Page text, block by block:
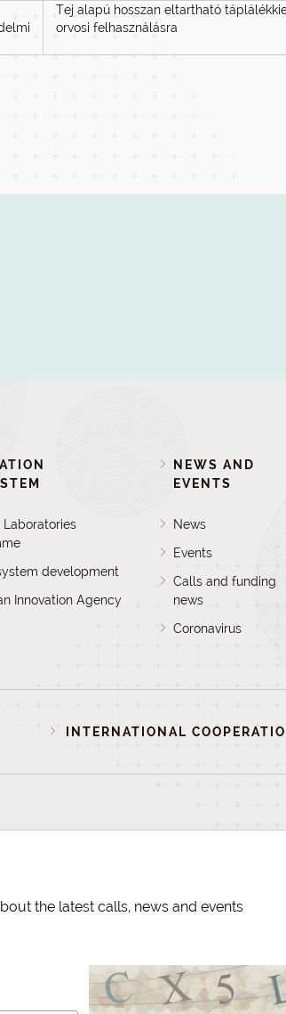
Tej alapú hosszan eltartható
orvosi felhasználásra
Laboratories
development
Innovation Agency
NEWS AND
EVENTS
News
Events
Calls and funding
news
Coronavirus
INTERNATIONAL
the latest calls, news and events